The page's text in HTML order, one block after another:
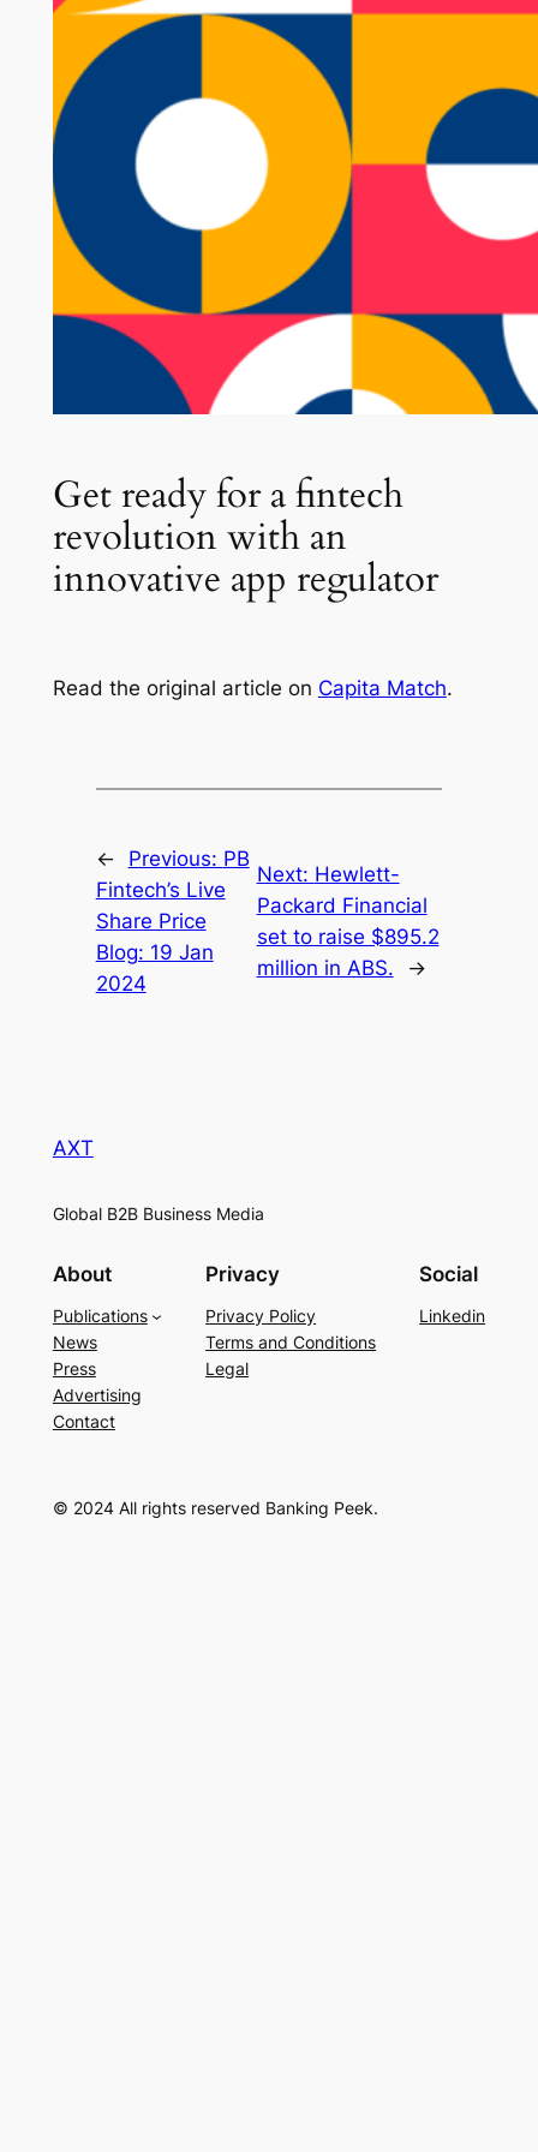
Get ready for a fintech
revolution with an
innovative app regulator
Read the original article on Capita Match.
← Previous: PB
Fintech’s Live
Share Price
Blog: 19 Jan
2024
Next: Hewlett-
Packard Financial
set to raise $895.2
million in ABS.
→
AXT
Global B2B Business Media
About
Publications
News
Press
Advertising
Contact
Privacy
Privacy Policy
Terms and Conditions
Legal
Social
Linkedin
© 2024 All rights reserved Banking Peek.